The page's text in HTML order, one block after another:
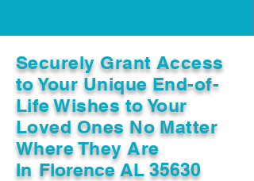
Securely Grant Access
to Your Unique End-of-
Life Wishes to Your
Loved Ones No Matter
Where They Are
In Florence AL 35630